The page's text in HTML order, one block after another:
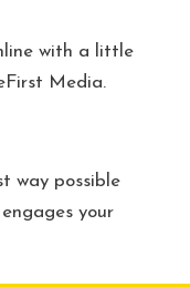
with a little
Media.
way possible
your